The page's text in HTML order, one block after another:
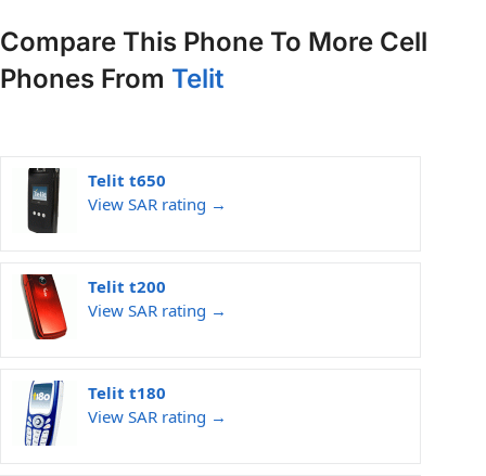
Compare This Phone To More Cell
Phones From Telit
Telit t650
View SAR rating →
Telit t200
View SAR rating →
Telit t180
View SAR rating →